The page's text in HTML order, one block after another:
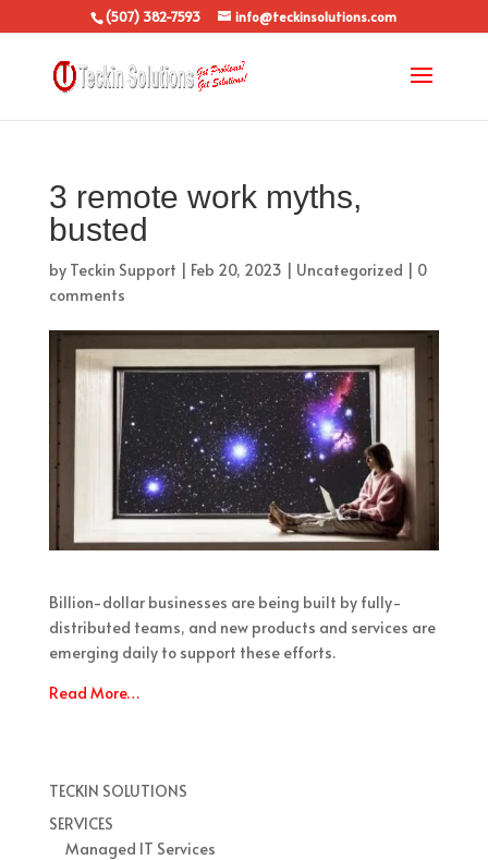
(507) 382-7593 info@teckinsolutions.com
3 remote work myths,
busted
by Teckin Support | Feb 20, 2023 | Uncategorized | 0
comments
Billion-dollar businesses are being built by fully-
distributed teams, and new products and services are
emerging daily to support these efforts.
Read More…
TECKIN SOLUTIONS
SERVICES
Managed IT Services